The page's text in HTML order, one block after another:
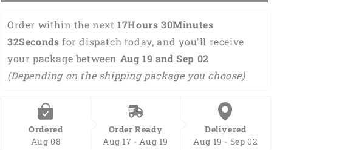
Lasfour
CA2147
Lasfour
CA2147
Order within the next 17Hours 30Minutes
31Seconds for dispatch today, and you'll receive
your package between Aug 19 and Sep 02
(Depending on the shipping package you choose)
Ordered
Aug 08
Order Ready
Aug 17 - Aug 19
Delivered
Aug 19 - Sep 02